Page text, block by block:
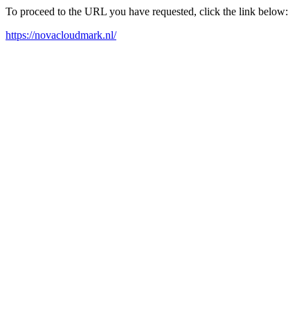
To proceed to the URL you have requested, click the link below:
https://novacloudmark.nl/